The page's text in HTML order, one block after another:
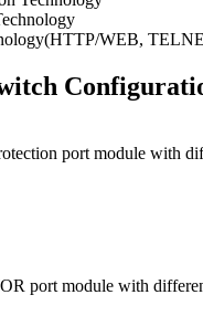
WEB,
port module with
port module with